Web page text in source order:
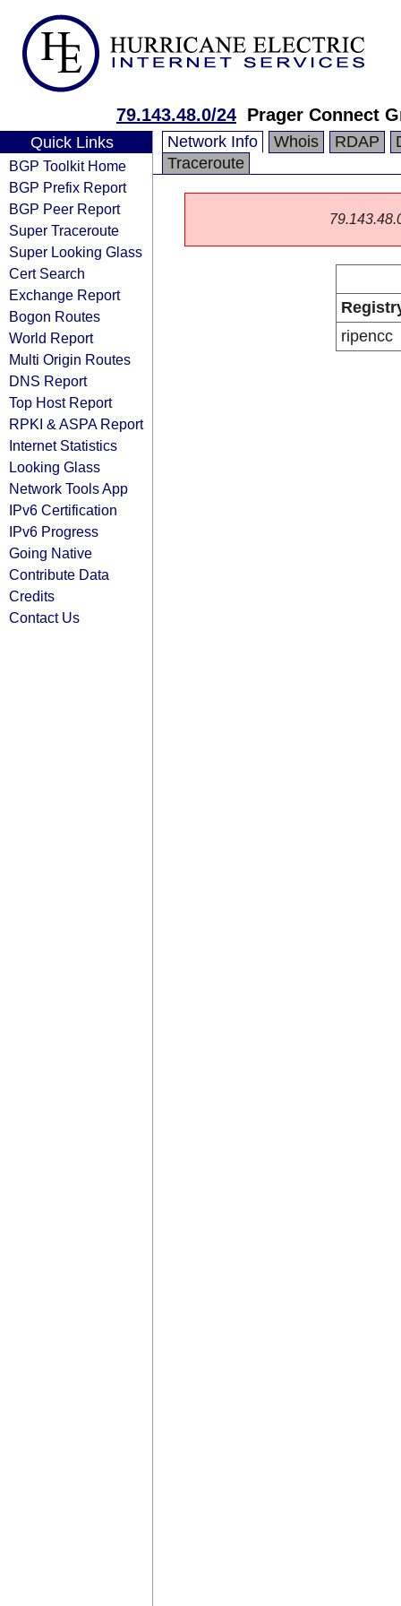
79.143.48.0/24 Prager Connect
Quick Links
BGP Toolkit Home
BGP Prefix Report
BGP Peer Report
Super Traceroute
Super Looking Glass
Cert Search
Exchange Report
Bogon Routes
World Report
Multi Origin Routes
DNS Report
Top Host Report
RPKI & ASPA Report
Internet Statistics
Looking Glass
Network Tools App
IPv6 Certification
IPv6 Progress
Going Native
Contribute Data
Credits
Contact Us
Network Info Whois RDAP
Traceroute
ripencc